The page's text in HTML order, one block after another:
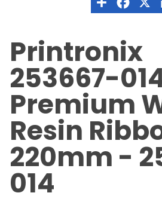
Printronix
253667-
Premium
Resin
220mm -
014